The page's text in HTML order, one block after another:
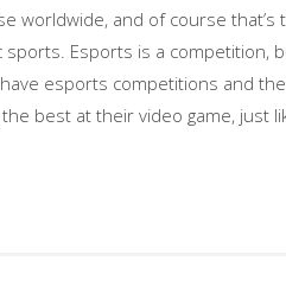
worldwide, and of course that’s
Esports is a competition,
esports competitions and
best at their video game, just